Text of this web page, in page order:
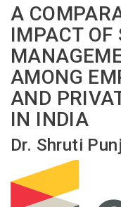
A
IMPACT OF
AMONG
AND
IN INDIA
Dr. Shruti Punj